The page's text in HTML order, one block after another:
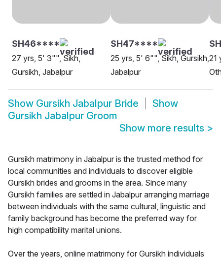
SH46****
27 yrs, 5' 3"", Sikh,
Gursikh, Jabalpur
SH47****
25 yrs, 5' 6"", Sikh, Gursikh,
Jabalpur
21
Show Gursikh Jabalpur Bride
Show
Gursikh Jabalpur Groom
Show more results >
Gursikh matrimony in Jabalpur is the trusted method for
local communities and individuals to discover eligible
Gursikh brides and grooms in the area. Since many
Gursikh families are settled in Jabalpur arranging marriage
between individuals with the same cultural, linguistic and
family background has become the preferred way for
high compatibility marital unions.
Over the years, online matrimony for Gursikh individuals